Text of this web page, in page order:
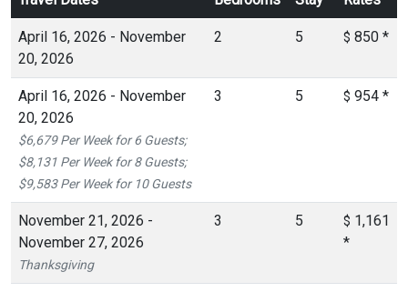
April 16, 2026 - November
20, 2026
2 5 $ 850 *
April 16, 2026 - November
20, 2026
$6,679 Per Week for 6 Guests;
$8,131 Per Week for 8 Guests;
$9,583 Per Week for 10 Guests
3 5 $ 954 *
November 21, 2026 -
November 27, 2026
Thanksgiving
3 5 $ 1,161
*